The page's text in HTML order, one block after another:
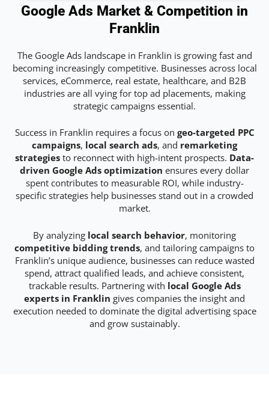
Google Ads Market & Competition in
Franklin
The Google Ads landscape in Franklin is growing fast and
becoming increasingly competitive. Businesses across local
services, eCommerce, real estate, healthcare, and B2B
industries are all vying for top ad placements, making
strategic campaigns essential.
Success in Franklin requires a focus on geo-targeted PPC
campaigns, local search ads, and remarketing
strategies to reconnect with high-intent prospects. Data-
driven Google Ads optimization ensures every dollar
spent contributes to measurable ROI, while industry-
specific strategies help businesses stand out in a crowded
market.
By analyzing local search behavior, monitoring
competitive bidding trends, and tailoring campaigns to
Franklin’s unique audience, businesses can reduce wasted
spend, attract qualified leads, and achieve consistent,
trackable results. Partnering with local Google Ads
experts in Franklin gives companies the insight and
execution needed to dominate the digital advertising space
and grow sustainably.